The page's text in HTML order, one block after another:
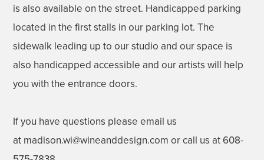
is also available on the street. Handicapped parking
located in the first stalls in our parking lot. The
sidewalk leading up to our studio and our space is
also handicapped accessible and our artists will help
you with the entrance doors.
If you have questions please email us
at madison.wi@wineanddesign.com or call us at 608-